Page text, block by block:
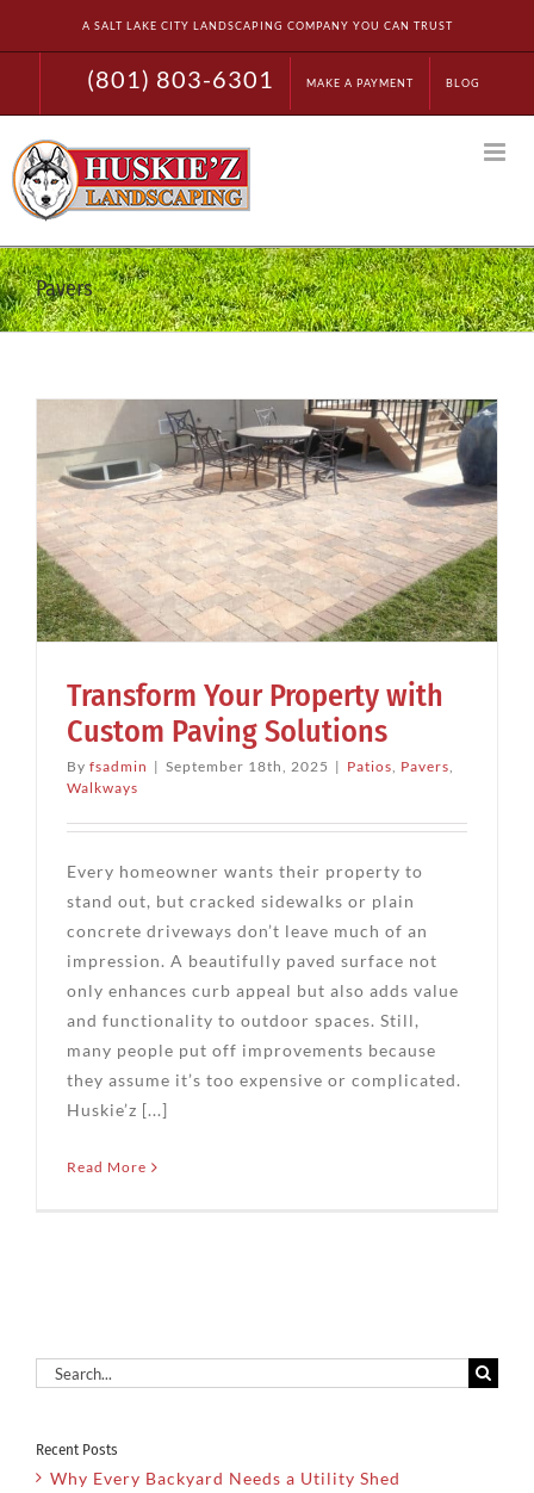
A SALT LAKE CITY LANDSCAPING COMPANY YOU CAN TRUST
(801) 803-6301 MAKE A PAYMENT BLOG
Pavers
Transform Your Property with
Custom Paving Solutions
By fsadmin | September 18th, 2025 | Patios, Pavers,
Walkways
Every homeowner wants their property to
stand out, but cracked sidewalks or plain
concrete driveways don’t leave much of an
impression. A beautifully paved surface not
only enhances curb appeal but also adds value
and functionality to outdoor spaces. Still,
many people put off improvements because
they assume it’s too expensive or complicated.
Huskie’z [...]
Read More
Search
Recent Posts
Why Every Backyard Needs a Utility Shed